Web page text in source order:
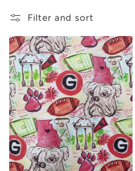
l
e
c
t
i
o
n
:
Filter and sort